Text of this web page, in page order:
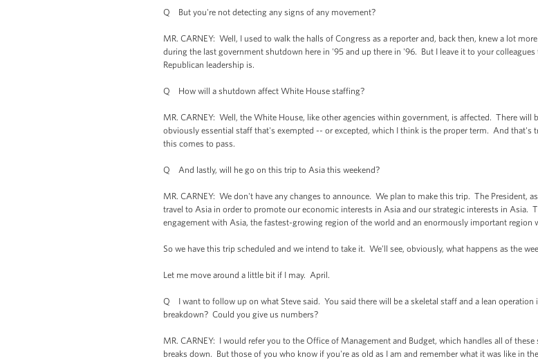
Q But you're not detecting any signs of any movement?
MR. CARNEY: Well, I used to walk the halls of Congress as a reporter and, back then, knew a lot
during the last government shutdown here in '95 and up there in '96. But I leave it to your
Republican leadership is.
Q How will a shutdown affect White House staffing?
MR. CARNEY: Well, the White House, like other agencies within government, is affected. There will
obviously essential staff that's exempted -- or excepted, which I think is the proper term. And that's
this comes to pass.
Q And lastly, will he go on this trip to Asia this weekend?
MR. CARNEY: We don't have any changes to announce. We plan to make this trip. The President,
travel to Asia in order to promote our economic interests in Asia and our strategic interests in Asia.
engagement with Asia, the fastest-growing region of the world and an enormously important
So we have this trip scheduled and we intend to take it. We’ll see, obviously, what happens as the
Let me move around a little bit if I may. April.
Q I want to follow up on what Steve said. You said there will be a skeletal staff and a lean
breakdown? Could you give us numbers?
MR. CARNEY: I would refer you to the Office of Management and Budget, which handles all of
breaks down. But those of you who know if you're as old as I am and remember what it was like in